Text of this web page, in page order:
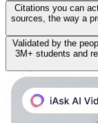
Citations you can
sources, the way a professor would
Validated by the
3M+ students and